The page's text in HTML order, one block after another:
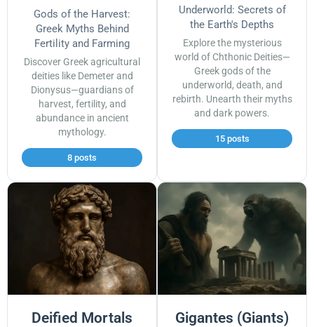
Gods of the Harvest:
Greek Myths Behind
Fertility and Farming
Discover Greek agricultural
deities like Demeter and
Dionysus—guardians of
harvest, fertility, and
abundance in ancient
mythology.
8 posts
Underworld: Secrets of
the Earth's Depths
Explore the mysterious
world of Chthonic Deities—
Greek gods of the
underworld, death, and
rebirth. Unearth their myths
and dark powers.
15 posts
Deified Mortals
Gigantes (Giants)